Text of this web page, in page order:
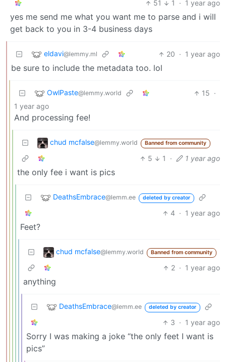
51 1 · 1 year ago
yes me send me what you want me to parse and i will
get back to you in 3-4 business days
eldavi@lemmy.ml 20 · 1 year ago
be sure to include the metadata too. lol
OwlPaste@lemmy.world 15 ·
1 year ago
And processing fee!
chud mcfalse@lemmy.world Banned from community
5 1 · 1 year ago
the only fee i want is pics
DeathsEmbrace@lemm.ee deleted by creator
4 · 1 year ago
Feet?
chud mcfalse@lemmy.world Banned from community
2 · 1 year ago
anything
DeathsEmbrace@lemm.ee deleted by creator
3 · 1 year ago
Sorry I was making a joke “the only feet I want is
pics”